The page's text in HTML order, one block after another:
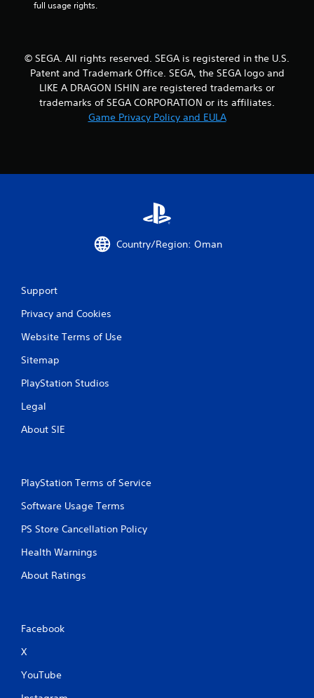
a
t
g
full usage rights.
© SEGA. All rights reserved. SEGA is registered in the U.S.
Patent and Trademark Office. SEGA, the SEGA logo and
LIKE A DRAGON ISHIN are registered trademarks or
trademarks of SEGA CORPORATION or its affiliates.
Game Privacy Policy and EULA
Country/Region: Oman
Support
Privacy and Cookies
Website Terms of Use
Sitemap
PlayStation Studios
Legal
About SIE
PlayStation Terms of Service
Software Usage Terms
PS Store Cancellation Policy
Health Warnings
About Ratings
Facebook
X
YouTube